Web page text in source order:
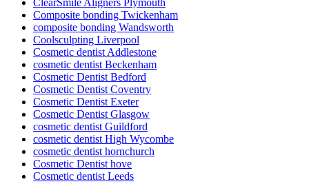
ClearSmile Aligners Plymouth
Composite bonding Twickenham
composite bonding Wandsworth
Coolsculpting Liverpool
Cosmetic dentist Addlestone
cosmetic dentist Beckenham
Cosmetic Dentist Bedford
Cosmetic Dentist Coventry
Cosmetic Dentist Exeter
Cosmetic Dentist Glasgow
cosmetic dentist Guildford
cosmetic dentist High Wycombe
cosmetic dentist hornchurch
Cosmetic Dentist hove
Cosmetic dentist Leeds